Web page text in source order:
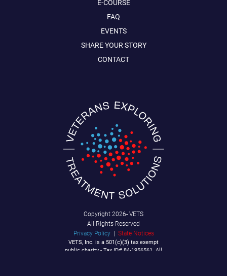
E-COURSE
FAQ
EVENTS
SHARE YOUR STORY
CONTACT
Copyright 2026- VETS
All Rights Reserved
Privacy Policy| State Notices
VETS, Inc. is a 501(c)(3) tax exempt
public charity - Tax ID# 84-1956561. All